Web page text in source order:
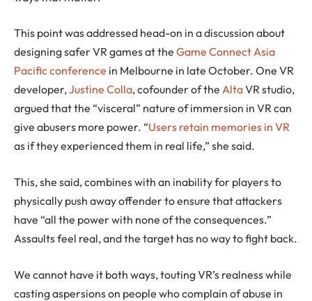
This point was addressed head-on in a discussion about
designing safer VR games at the Game Connect Asia
Pacific conference in Melbourne in late October. One VR
developer,Justine Colla, cofounder of the AltaVR studio,
argued that the “visceral” nature of immersion in VR can
give abusers more power. “Users retain memories in VR
as if they experienced them in real life,” she said.
This, she said, combines with an inability for players to
physically push away offender to ensure that attackers
have “all the power with none of the consequences.”
Assaults feel real, and the target has no way to fight back.
We cannot have it both ways, touting VR’s realness while
casting aspersions on people who complain of abuse in